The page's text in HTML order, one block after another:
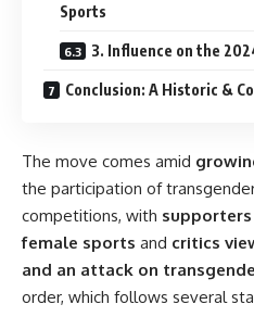
Sports
3. Influence on the
Conclusion: A Historic &
The move comes amid
the participation of
competitions, with
female sports and critics
and an attack on
order, which follows several